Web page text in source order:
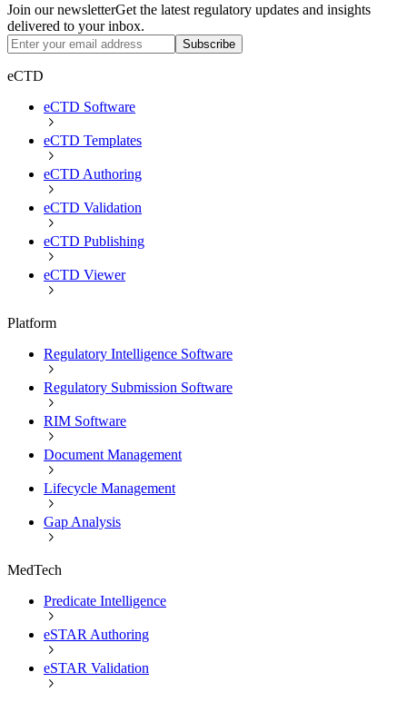
Join our newsletterGet the latest regulatory updates and insights
delivered to your inbox.
Subscribe
eCTD
eCTD Software
eCTD Templates
eCTD Authoring
eCTD Validation
eCTD Publishing
eCTD Viewer
Platform
Regulatory Intelligence Software
Regulatory Submission Software
RIM Software
Document Management
Lifecycle Management
Gap Analysis
MedTech
Predicate Intelligence
eSTAR Authoring
eSTAR Validation